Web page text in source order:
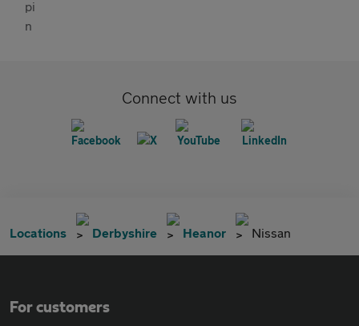
Connect with us
Locations Derbyshire Heanor Nissan
For customers